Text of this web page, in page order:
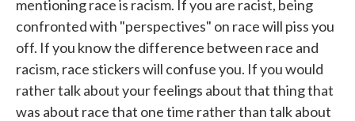
mentioning race is racism. If you are racist, being
confronted with "perspectives" on race will piss you
off. If you know the difference between race and
racism, race stickers will confuse you. If you would
rather talk about your feelings about that thing that
was about race that one time rather than talk about